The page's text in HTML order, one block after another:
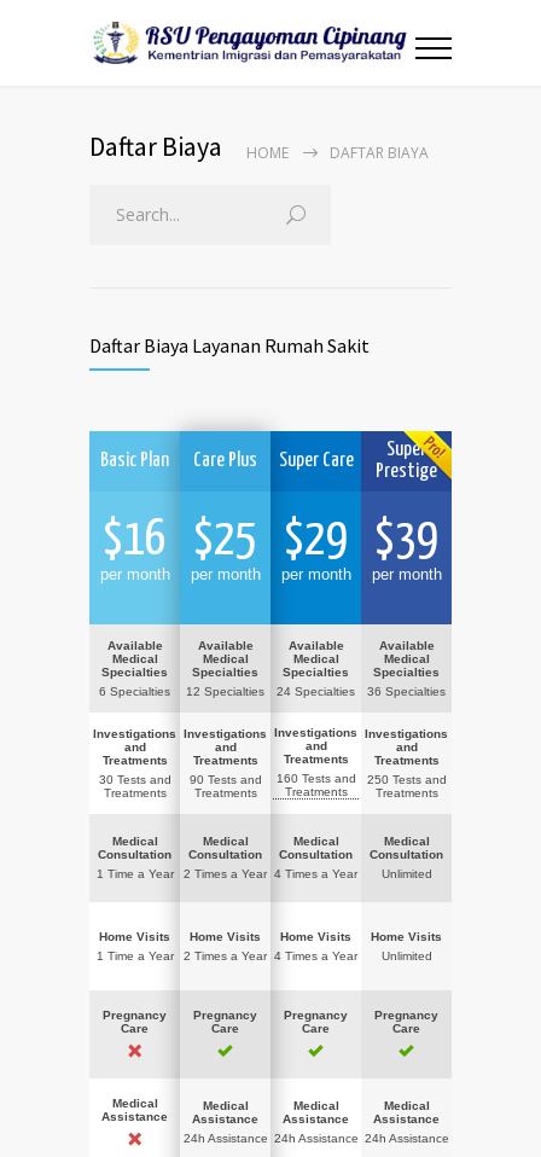
Daftar Biaya HOME DAFTAR BIAYA
Daftar Biaya Layanan Rumah Sakit
Basic Plan
$16
per month
Available
Medical
Specialties
6 Specialties
Investigations
and
Treatments
30 Tests and
Treatments
Medical
Consultation
1 Time a Year
Home Visits
1 Time a Year
Pregnancy
Care
Medical
Assistance
Care Plus
$25
per month
Available
Medical
Specialties
12 Specialties
Investigations
and
Treatments
90 Tests and
Treatments
Medical
Consultation
2 Times a Year
Home Visits
2 Times a Year
Pregnancy
Care
Medical
Assistance
24h Assistance
Super Care
$29
per month
Available
Medical
Specialties
24 Specialties
Investigations
and
Treatments
160 Tests and
Treatments
Medical
Consultation
4 Times a Year
Home Visits
4 Times a Year
Pregnancy
Care
Medical
Assistance
24h Assistance
Super
Prestige
$39
per month
Available
Medical
Specialties
36 Specialties
Investigations
and
Treatments
250 Tests and
Treatments
Medical
Consultation
Unlimited
Home Visits
Unlimited
Pregnancy
Care
Medical
Assistance
24h Assistance